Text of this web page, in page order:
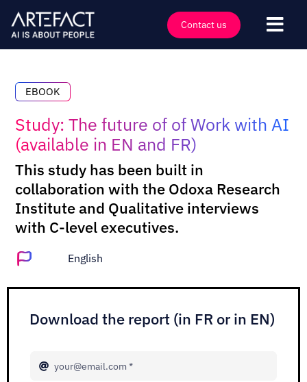
content
Contact us
Offers
Technologies
Insights
Clients
Company
Events
Careers
Contact
Adopt AI
EBOOK
Study: The future of of Work with AI
(available in EN and FR)
This study has been built in
collaboration with the Odoxa Research
Institute and Qualitative interviews
with C-level executives.
English
Download the report (in FR or in EN)